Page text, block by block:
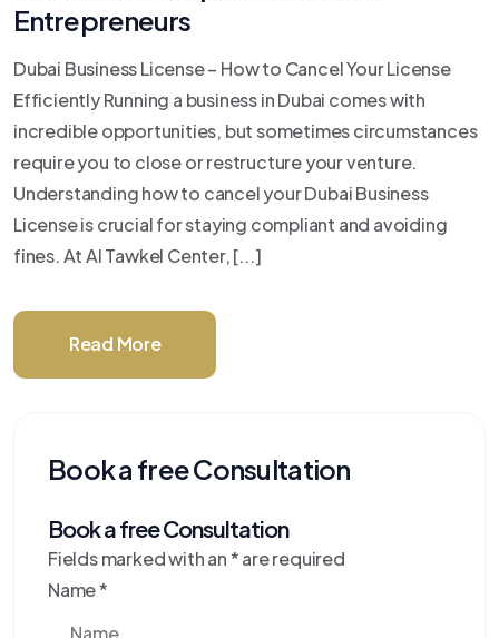
Entrepreneurs
Dubai Business License – How to Cancel Your License
Efficiently Running a business in Dubai comes with
incredible opportunities, but sometimes circumstances
require you to close or restructure your venture.
Understanding how to cancel your Dubai Business
License is crucial for staying compliant and avoiding
fines. At Al Tawkel Center, [...]
Read More
Book a free Consultation
Book a free Consultation
Fields marked with an*are required
Name*